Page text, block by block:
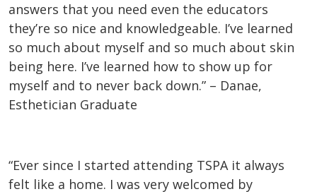
answers that you need even the educators
they’re so nice and knowledgeable. I’ve learned
so much about myself and so much about skin
being here. I’ve learned how to show up for
myself and to never back down.” – Danae,
Esthetician Graduate
“Ever since I started attending TSPA it always
felt like a home. I was very welcomed by